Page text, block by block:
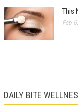
This
Feb
DAILY BITE